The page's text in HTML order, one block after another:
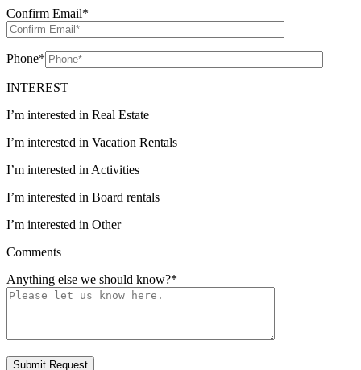
Confirm Email*
Phone*
INTEREST
I’m interested in Real Estate
I’m interested in Vacation Rentals
I’m interested in Activities
I’m interested in Board rentals
I’m interested in Other
Comments
Anything else we should know?*